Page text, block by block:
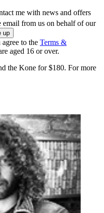
me with news and offers
email from us on behalf of our
to the Terms &
aged 16 or over.
the Kone for $180. For more